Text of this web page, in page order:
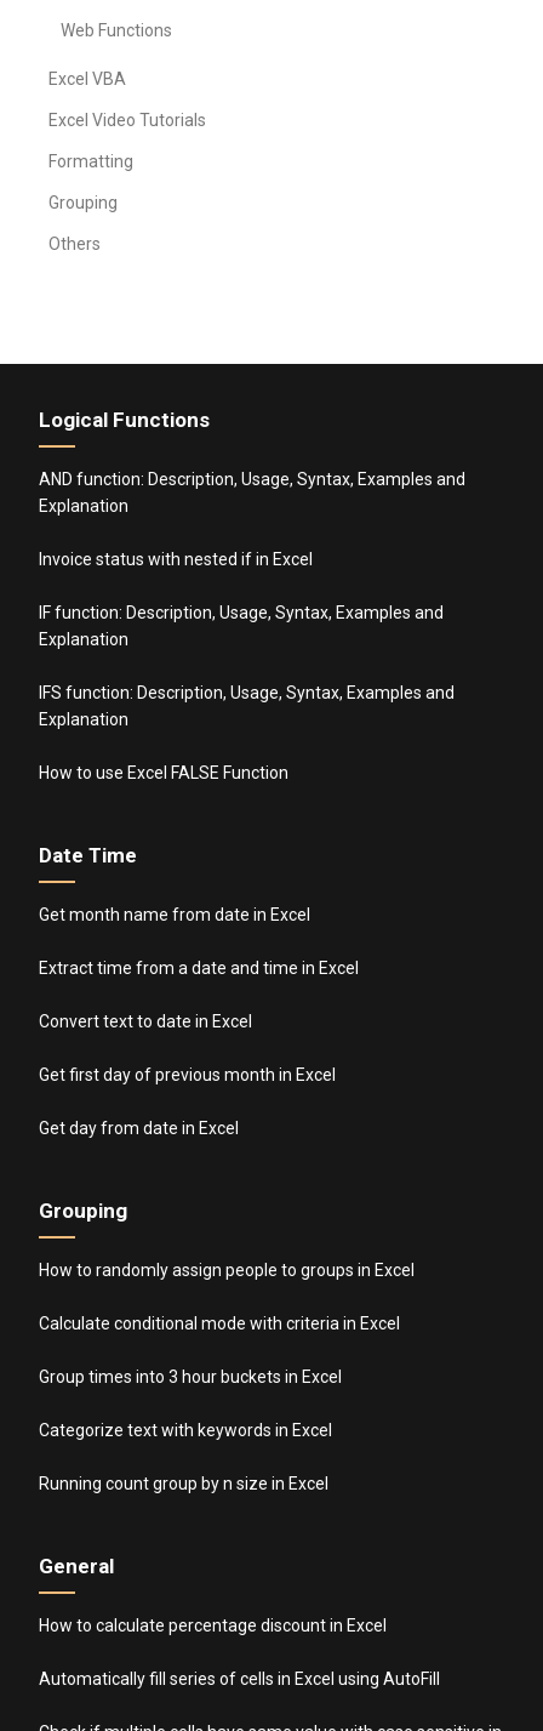
Web Functions
Excel VBA
Excel Video Tutorials
Formatting
Grouping
Others
Logical Functions
AND function: Description, Usage, Syntax, Examples and
Explanation
Invoice status with nested if in Excel
IF function: Description, Usage, Syntax, Examples and
Explanation
IFS function: Description, Usage, Syntax, Examples and
Explanation
How to use Excel FALSE Function
Date Time
Get month name from date in Excel
Extract time from a date and time in Excel
Convert text to date in Excel
Get first day of previous month in Excel
Get day from date in Excel
Grouping
How to randomly assign people to groups in Excel
Calculate conditional mode with criteria in Excel
Group times into 3 hour buckets in Excel
Categorize text with keywords in Excel
Running count group by n size in Excel
General
How to calculate percentage discount in Excel
Automatically fill series of cells in Excel using AutoFill